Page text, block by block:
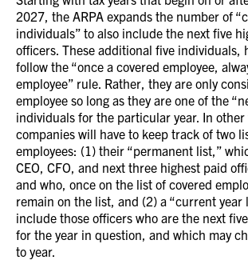
2027, the ARPA expands the number of
individuals” to also include the next five
officers. These additional five individuals,
follow the “once a covered employee,
employee” rule. Rather, they are only
employee so long as they are one of the
individuals for the particular year. In
companies will have to keep track of two
employees: (1) their “permanent list,”
CEO, CFO, and next three highest paid
and who, once on the list of covered
remain on the list, and (2) a “current year
include those officers who are the next
for the year in question, and which may
to year.